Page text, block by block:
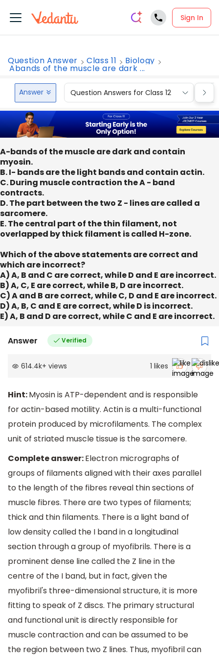
Sign In
Question Answer Class 11 Biology
Abands of the muscle are dark ...
Answer Question Answers for Class 12
A-bands of the muscle are dark and contain
myosin.
B. I- bands are the light bands and contain actin.
C. During muscle contraction the A - band
contracts.
D. The part between the two Z - lines are called a
sarcomere.
E. The central part of the thin filament, not
overlapped by thick filament is called H-zone.
Which of the above statements are correct and
which are incorrect?
A) A, B and C are correct, while D and E are incorrect.
B) A, C, E are correct, while B, D are incorrect.
C) A and B are correct, while C, D and E are incorrect.
D) A, B, C and E are correct, while D is incorrect.
E) A, B and D are correct, while C and E are incorrect.
Answer Verified
614.4k+ views 1 likes
Hint:Myosin is ATP-dependent and is responsible
for actin-based motility. Actin is a multi-functional
protein produced by microfilaments. The complex
unit of striated muscle tissue is the sarcomere.
Complete answer:Electron micrographs of
groups of filaments aligned with their axes parallel
to the length of the fibres reveal thin sections of
muscle fibres. There are two types of filaments;
thick and thin filaments. There is a light band of
low density called the I band in a longitudinal
section through a group of myofibrils. There is a
prominent dense line called the Z line in the
centre of the I band, but in fact, given the
myofibril's three-dimensional structure, it is more
fitting to speak of Z discs. The primary structural
and functional unit is directly responsible for
muscle contraction and can be assumed to be
the region between two Z lines. Thus, myofibril can